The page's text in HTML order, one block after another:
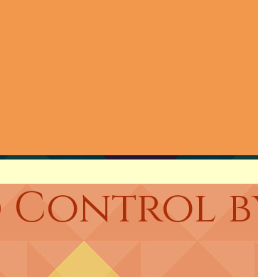
Control